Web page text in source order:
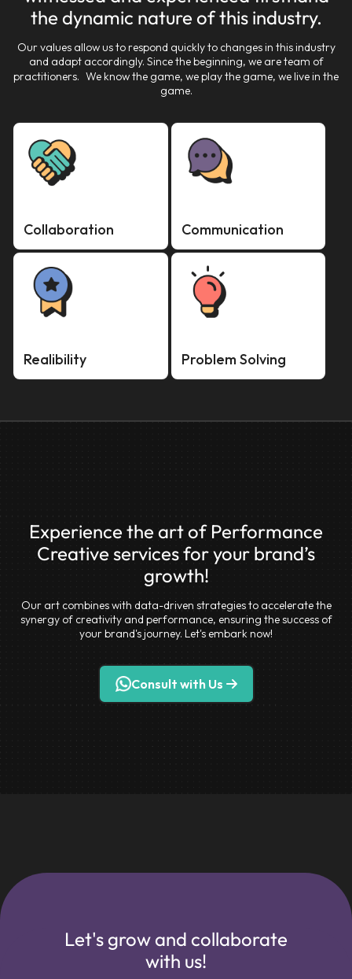
the dynamic nature of this industry.
Our values allow us to respond quickly to changes in this industry
and adapt accordingly. Since the beginning, we are team of
practitioners. We know the game, we play the game, we live in the
game.
Collaboration Communication
Realibility Problem Solving
Experience the art of Performance
Creative services for your brand’s
growth!
Our art combines with data-driven strategies to accelerate the
synergy of creativity and performance, ensuring the success of
your brand's journey. Let's embark now!
Consult with Us
Let's grow and collaborate
with us!